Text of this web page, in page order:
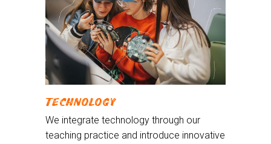
TECHNOLOGY
We integrate technology through our
teaching practice and introduce innovative